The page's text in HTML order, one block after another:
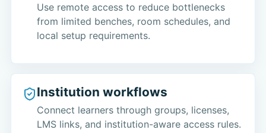
Use remote access to reduce bottlenecks
from limited benches, room schedules, and
local setup requirements.
Institution workflows
Connect learners through groups, licenses,
LMS links, and institution-aware access rules.